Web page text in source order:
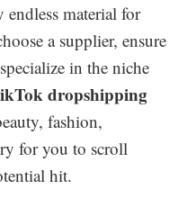
endless material for
a supplier, ensure
in the niche
dropshipping
fashion,
for you to scroll
hit.